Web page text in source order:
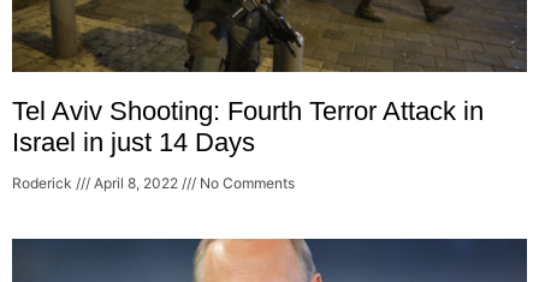
Tel Aviv Shooting: Fourth Terror Attack in
Israel in just 14 Days
Roderick April 8, 2022 No Comments